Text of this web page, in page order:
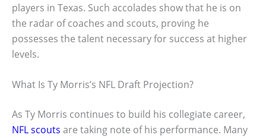
players in Texas. Such accolades show that he is on
the radar of coaches and scouts, proving he
possesses the talent necessary for success at higher
levels.
What Is Ty Morris’s NFL Draft Projection?
As Ty Morris continues to build his collegiate career,
NFL scouts are taking note of his performance. Many